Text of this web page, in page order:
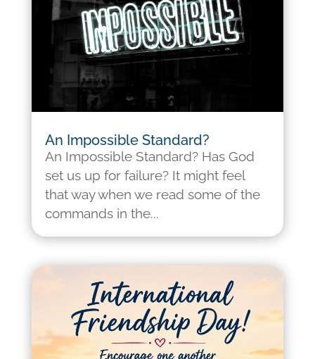
An Impossible Standard?
An Impossible Standard? Has God
set us up for failure? It might feel
that way when we read some of the
commands in the...